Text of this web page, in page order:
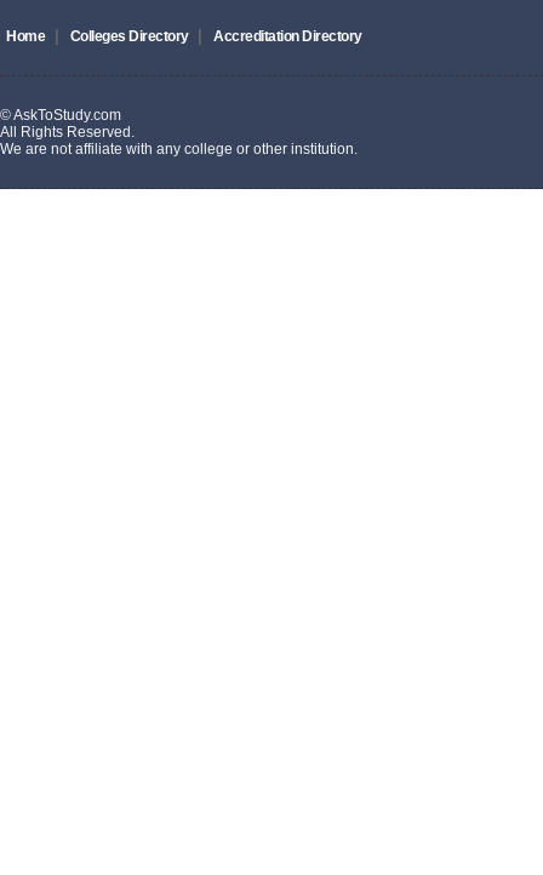
Home Colleges Directory Accreditation Directory
© AskToStudy.com
All Rights Reserved.
We are not affiliate with any college or other institution.